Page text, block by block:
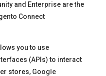
and Enterprise are the
Connect
you to use
(APIs) to interact
stores, Google